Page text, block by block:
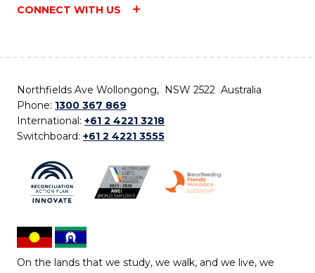
CONNECT WITH US
Northfields Ave Wollongong, NSW 2522 Australia
Phone: 1300 367 869
International: +61 2 4221 3218
Switchboard: +61 2 4221 3555
On the lands that we study, we walk, and we live, we